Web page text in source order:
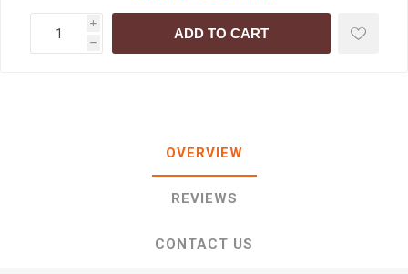
i
h
ADD TO CART
OVERVIEW
REVIEWS
CONTACT US